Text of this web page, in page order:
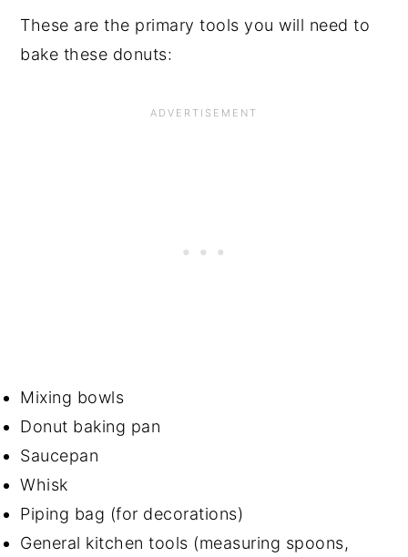
These are the primary tools you will need to
bake these donuts:
Mixing bowls
Donut baking pan
Saucepan
Whisk
Piping bag (for decorations)
General kitchen tools (measuring spoons,